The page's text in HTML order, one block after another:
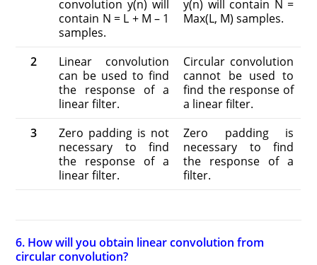
convolution y(n) will
contain N = L + M – 1
samples.
y(n) will contain N =
Max(L, M) samples.
2
Linear convolution
can be used to find
the response of a
linear filter.
Circular convolution
cannot be used to
find the response of
a linear filter.
3
Zero padding is not
necessary to find
the response of a
linear filter.
Zero padding is
necessary to find
the response of a
filter.
6. How will you obtain linear convolution from
circular convolution?